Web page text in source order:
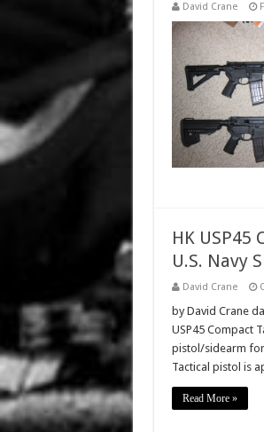
David Crane
HK USP45
U.S. Navy
David Crane
by David Crane
USP45 Compact
pistol/sidearm for
Tactical pistol is
Read More »